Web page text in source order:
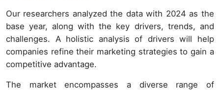
Our researchers analyzed the data with 2024 as the
base year, along with the key drivers, trends, and
challenges. A holistic analysis of drivers will help
companies refine their marketing strategies to gain a
competitive advantage.
The market encompasses a diverse range of